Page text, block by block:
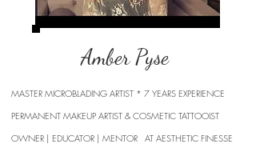
MASTER MICROBLADING ​ARTIST * 7 YEARS EXPERIENCE
PERMANENT MAKEUP ARTIST & COSMETIC TATTOOIST
OWNER | EDUCATOR | MENTOR AT AESTHETIC FINESSE
Amber Pyse